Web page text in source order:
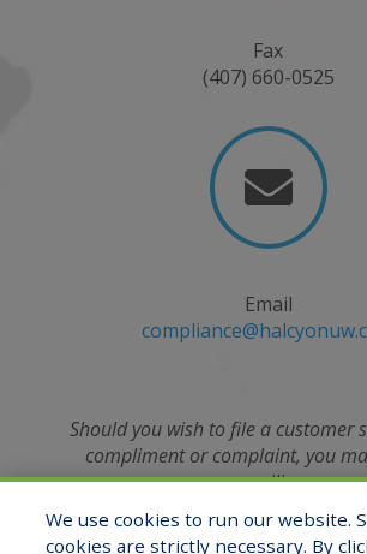
Fax
(407) 660-0525

Email
Should you wish to file a customer
compliment or complaint, you
emailing
the Compliance Officer at
compliance@halcyonuw.comor
We use cookies to run our website.
cookies are strictly necessary. By